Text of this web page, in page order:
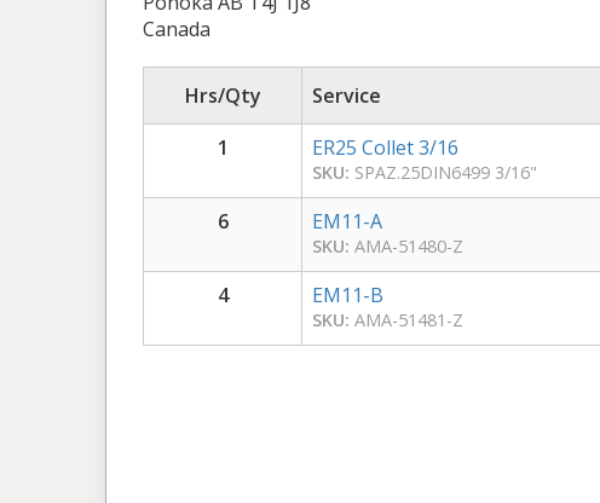
Canada
Hrs/Qty Service
1
ER25 Collet 3/16
SKU: SPAZ.25DIN6499 3/16"
6 EM11-A
SKU: AMA-51480-Z
4 EM11-B
SKU: AMA-51481-Z